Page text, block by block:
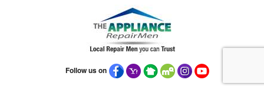
Follow us on